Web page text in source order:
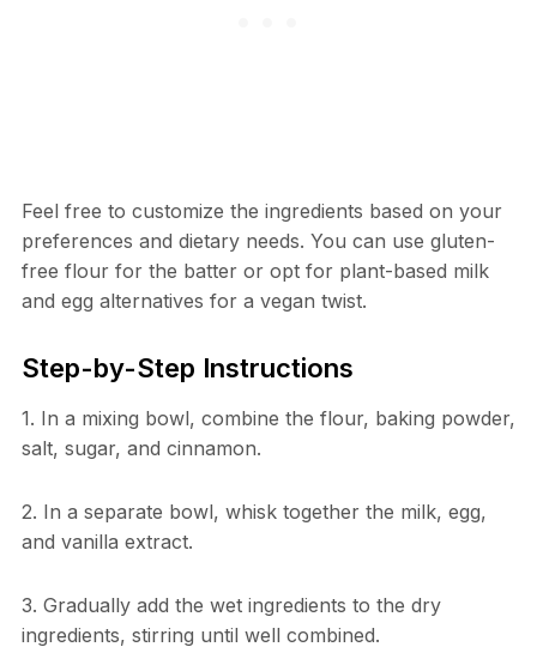
Feel free to customize the ingredients based on your
preferences and dietary needs. You can use gluten-
free flour for the batter or opt for plant-based milk
and egg alternatives for a vegan twist.
Step-by-Step Instructions
1. In a mixing bowl, combine the flour, baking powder,
salt, sugar, and cinnamon.
2. In a separate bowl, whisk together the milk, egg,
and vanilla extract.
3. Gradually add the wet ingredients to the dry
ingredients, stirring until well combined.